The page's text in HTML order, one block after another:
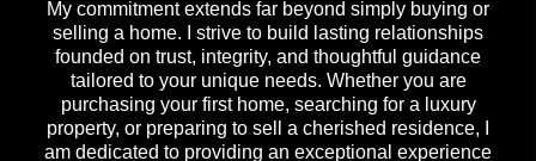
My commitment extends far beyond simply buying or
selling a home. I strive to build lasting relationships
founded on trust, integrity, and thoughtful guidance
tailored to your unique needs. Whether you are
purchasing your first home, searching for a luxury
property, or preparing to sell a cherished residence, I
am dedicated to providing an exceptional experience